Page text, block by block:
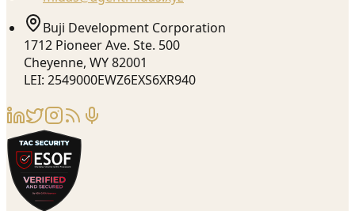
Buji Development Corporation
1712 Pioneer Ave. Ste. 500
Cheyenne, WY 82001
LEI: 2549000EWZ6EXS6XR940